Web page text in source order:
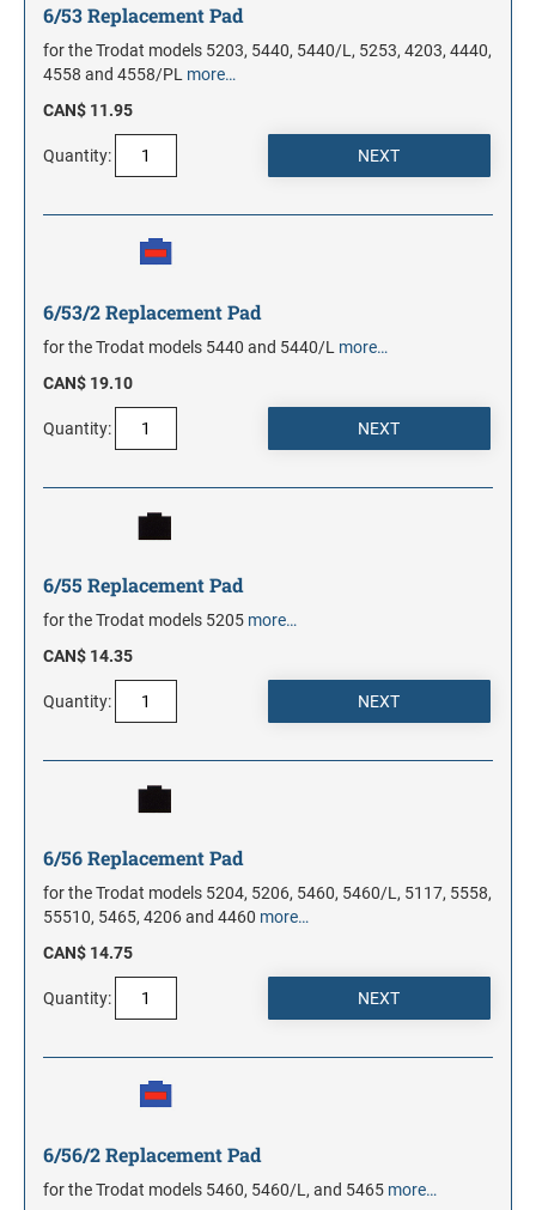
6/53 Replacement Pad
for the Trodat models 5203, 5440, 5440/L, 5253, 4203, 4440,
4558 and 4558/PL more…
CAN$ 11.95
Quantity:
6/53/2 Replacement Pad
for the Trodat models 5440 and 5440/L more…
CAN$ 19.10
Quantity:
6/55 Replacement Pad
for the Trodat models 5205 more…
CAN$ 14.35
Quantity:
6/56 Replacement Pad
for the Trodat models 5204, 5206, 5460, 5460/L, 5117, 5558,
55510, 5465, 4206 and 4460 more…
CAN$ 14.75
Quantity:
6/56/2 Replacement Pad
for the Trodat models 5460, 5460/L, and 5465 more…